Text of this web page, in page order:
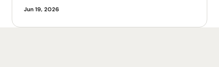
Jun 19, 2026